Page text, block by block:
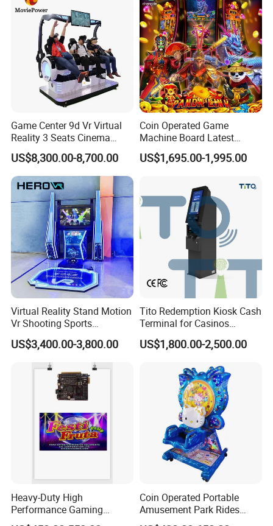
Game Center 9d Vr Virtual
Reality 3 Seats Cinema
Simulator
US$8,300.00-8,700.00
Coin Operated Game
Machine Board Latest
Technology for
Entertainment Centers Multi-
US$1,695.00-1,995.00
Virtual Reality Stand Motion
Vr Shooting Sports
Simulator Amusement
Dancing Game Machine
US$3,400.00-3,800.00
Tito Redemption Kiosk Cash
Terminal for Casinos
Arcades Games Machine
US$1,800.00-2,500.00
Heavy-Duty High
Performance Gaming
Machine Motherboard
Coin Operated Portable
Amusement Park Rides
Kiddie Rides Mini Ferris